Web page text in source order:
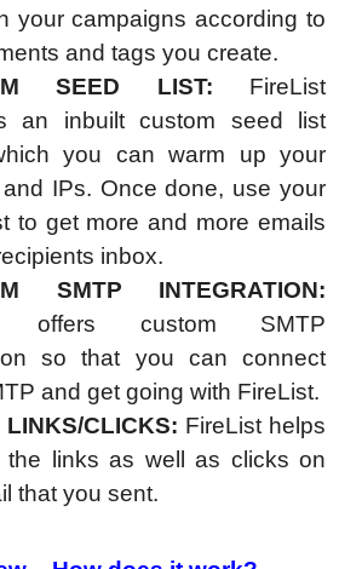
your campaigns according to
and tags you create.
SEED LIST: FireList
an inbuilt custom seed list
you can warm up your
IPs. Once done, use your
to get more and more emails
inbox.
SMTP INTEGRATION:
offers custom SMTP
so that you can connect
and get going with FireList.
LINKS/CLICKS: FireList helps
the links as well as clicks on
that you sent.